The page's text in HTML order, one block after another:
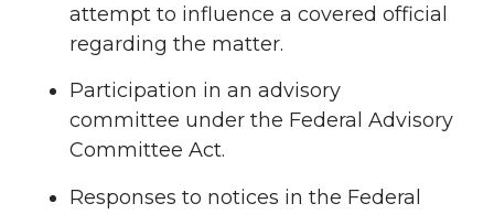
attempt to influence a covered official
regarding the matter.
Participation in an advisory
committee under the Federal Advisory
Committee Act.
Responses to notices in the Federal